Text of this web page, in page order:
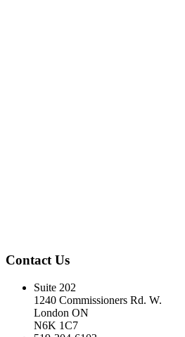
Contact Us
Suite 202
1240 Commissioners Rd. W.
London ON
N6K 1C7